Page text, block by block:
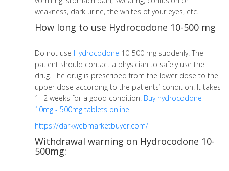
weakness, dark urine, the whites of your eyes, etc.
How long to use Hydrocodone 10-500 mg
Do not use Hydrocodone 10-500 mg suddenly. The
patient should contact a physician to safely use the
drug. The drug is prescribed from the lower dose to the
upper dose according to the patients’ condition. It takes
1 -2 weeks for a good condition. Buy hydrocodone
10mg - 500mg tablets online
https://darkwebmarketbuyer.com/
Withdrawal warning on Hydrocodone 10-
500mg: